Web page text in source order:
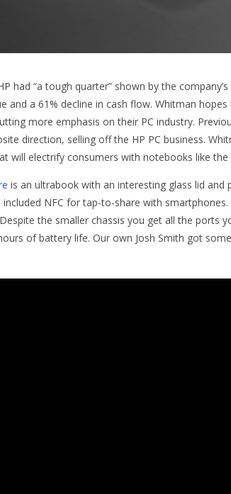
had “a tough quarter” shown by the
and a 61% decline in cash flow. Whitman
more emphasis on their PC industry.
direction, selling off the HP PC business.
will electrify consumers with notebooks like the
is an ultrabook with an interesting glass lid and
included NFC for tap-to-share with
the smaller chassis you get all the ports
of battery life. Our own Josh Smith got